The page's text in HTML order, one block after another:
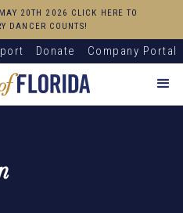
20TH 2026 CLICK HERE TO
DANCER COUNTS!
Donate Company Portal